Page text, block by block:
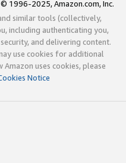
© 1996-2025, Amazon.com, Inc.
similar tools (collectively,
including authenticating you,
and delivering content.
use cookies for additional
uses cookies, please
Notice